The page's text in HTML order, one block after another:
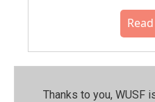
Thanks to you, WUSF